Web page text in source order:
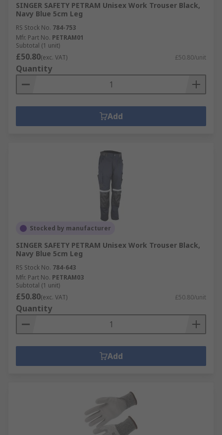
SINGER SAFETY PETRAM Unisex Work Trouser Black,
Navy Blue 5cm Leg
RS Stock No. 784-753
Mfr. Part No. PETRAM01
Subtotal (1 unit)
£50.80(exc. VAT) £50.80/unit
Quantity
Add
Stocked by manufacturer
SINGER SAFETY PETRAM Unisex Work Trouser Black,
Navy Blue 5cm Leg
RS Stock No. 784-643
Mfr. Part No. PETRAM03
Subtotal (1 unit)
£50.80(exc. VAT) £50.80/unit
Quantity
Add